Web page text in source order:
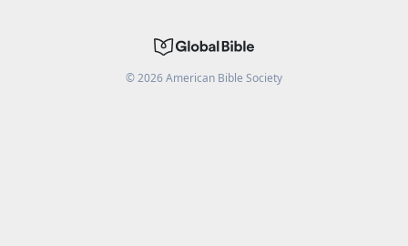
©2026American Bible Society